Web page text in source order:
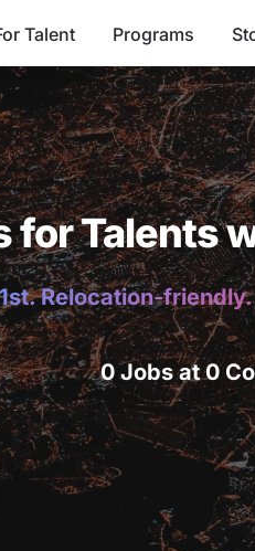
Talent Programs
for Talents
Relocation-
0 Jobs at 0